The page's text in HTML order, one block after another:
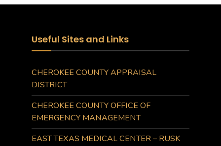
Useful Sites and Links
CHEROKEE COUNTY APPRAISAL
DISTRICT
CHEROKEE COUNTY OFFICE OF
EMERGENCY MANAGEMENT
EAST TEXAS MEDICAL CENTER – RUSK